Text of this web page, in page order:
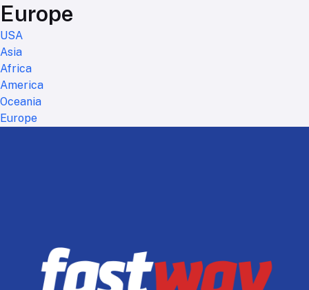
Europe
USA
Asia
Africa
America
Oceania
Europe